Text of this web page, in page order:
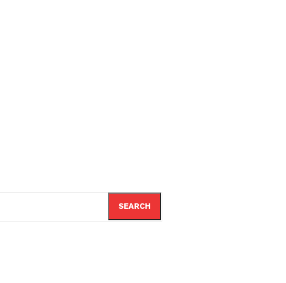
SEARCH